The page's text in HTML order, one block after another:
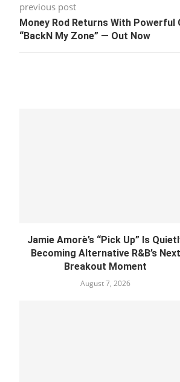
previous post
Money Rod Returns With Powerful
“BackN My Zone” — Out Now
Jamie Amorè’s “Pick Up” Is
Becoming Alternative R&B’s Next
Breakout Moment
August 7, 2026